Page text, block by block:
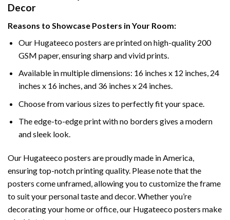
Decor
Reasons to Showcase Posters in Your Room:
Our Hugateeco posters are printed on high-quality 200
GSM paper, ensuring sharp and vivid prints.
Available in multiple dimensions: 16 inches x 12 inches, 24
inches x 16 inches, and 36 inches x 24 inches.
Choose from various sizes to perfectly fit your space.
The edge-to-edge print with no borders gives a modern
and sleek look.
Our Hugateeco posters are proudly made in America,
ensuring top-notch printing quality. Please note that the
posters come unframed, allowing you to customize the frame
to suit your personal taste and decor. Whether you’re
decorating your home or office, our Hugateeco posters make